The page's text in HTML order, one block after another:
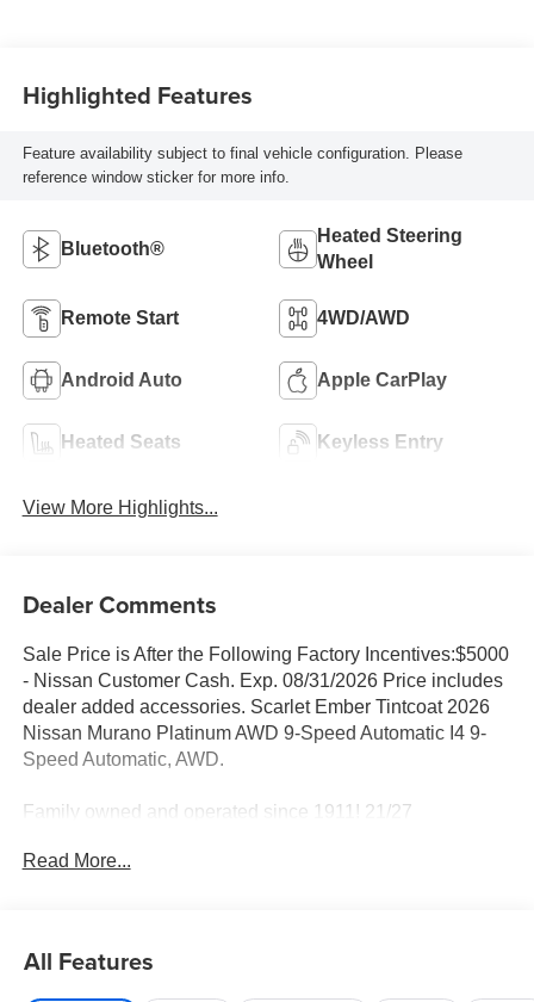
Highlighted Features
Feature availability subject to final vehicle configuration. Please
reference window sticker for more info.
Bluetooth®
Heated Steering
Wheel
Remote Start 4WD/AWD
Android Auto Apple CarPlay
Heated Seats Keyless Entry
View More Highlights...
Dealer Comments
Sale Price is After the Following Factory Incentives:$5000
- Nissan Customer Cash. Exp. 08/31/2026 Price includes
dealer added accessories. Scarlet Ember Tintcoat 2026
Nissan Murano Platinum AWD 9-Speed Automatic I4 9-
Speed Automatic, AWD.
Family owned and operated since 1911! 21/27
listed price and will be added to the sale price or
capitalized cost. Residency Restrictions Apply. Prices
Read More...
All Features